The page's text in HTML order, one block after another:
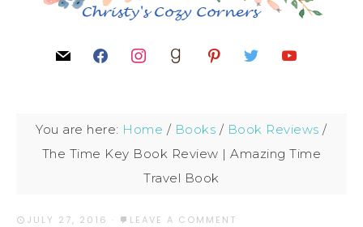
You are here: Home / Books / Book Reviews /
The Time Key Book Review | Amazing Time
Travel Book
JULY 27, 2016 · LEAVE A COMMENT